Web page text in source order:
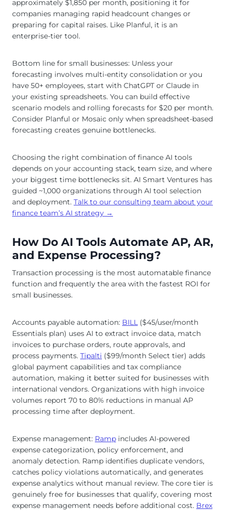
approximately $1,850 per month, positioning it for
companies managing rapid headcount changes or
preparing for capital raises. Like Planful, it is an
enterprise-tier tool.
Bottom line for small businesses: Unless your
forecasting involves multi-entity consolidation or you
have 50+ employees, start with ChatGPT or Claude in
your existing spreadsheets. You can build effective
scenario models and rolling forecasts for $20 per month.
Consider Planful or Mosaic only when spreadsheet-based
forecasting creates genuine bottlenecks.
Choosing the right combination of finance AI tools
depends on your accounting stack, team size, and where
your biggest time bottlenecks sit. AI Smart Ventures has
guided ~1,000 organizations through AI tool selection
and deployment. Talk to our consulting team about your
finance team’s AI strategy →
How Do AI Tools Automate AP, AR,
and Expense Processing?
Transaction processing is the most automatable finance
function and frequently the area with the fastest ROI for
small businesses.
Accounts payable automation: BILL ($45/user/month
Essentials plan) uses AI to extract invoice data, match
invoices to purchase orders, route approvals, and
process payments. Tipalti ($99/month Select tier) adds
global payment capabilities and tax compliance
automation, making it better suited for businesses with
international vendors. Organizations with high invoice
volumes report 70 to 80% reductions in manual AP
processing time after deployment.
Expense management: Ramp includes AI-powered
expense categorization, policy enforcement, and
anomaly detection. Ramp identifies duplicate vendors,
catches policy violations automatically, and generates
expense analytics without manual review. The core tier is
genuinely free for businesses that qualify, covering most
expense management needs before additional cost. Brex